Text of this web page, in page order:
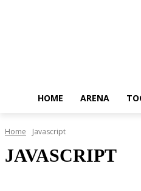
HOME ARENA
Home Javascript
JAVASCRIPT